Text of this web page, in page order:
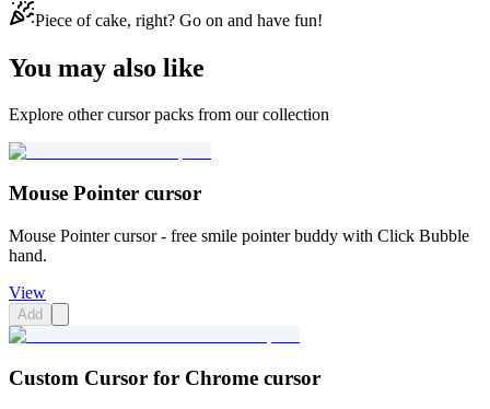
Piece of cake, right? Go on and have fun!
You may also like
Explore other cursor packs from our collection
Mouse Pointer cursor
Mouse Pointer cursor - free smile pointer buddy with Click Bubble
hand.
View
Add
Custom Cursor for Chrome cursor